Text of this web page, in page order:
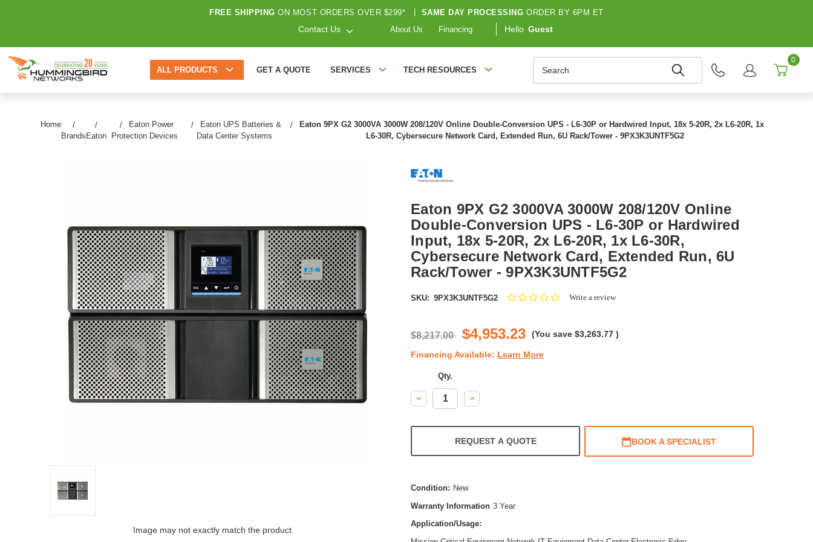
FREE SHIPPING ON MOST ORDERS OVER $299* SAME DAY PROCESSING ORDER BY 6PM ET
Contact Us About Us Financing Hello Guest
ALL PRODUCTS GET A QUOTE SERVICES TECH RESOURCES
0
Home
BrandsEaton
Eaton Power
Protection Devices
Eaton UPS Batteries &
Data Center Systems
Eaton 9PX G2 3000VA 3000W 208/120V Online Double-Conversion UPS - L6-30P or Hardwired Input, 18x 5-20R, 2x L6-20R, 1x
L6-30R, Cybersecure Network Card, Extended Run, 6U Rack/Tower - 9PX3K3UNTF5G2
Image may not exactly match the product.
Eaton 9PX G2 3000VA 3000W 208/120V Online
Double-Conversion UPS - L6-30P or Hardwired
Input, 18x 5-20R, 2x L6-20R, 1x L6-30R,
Cybersecure Network Card, Extended Run, 6U
Rack/Tower - 9PX3K3UNTF5G2
SKU: 9PX3K3UNTF5G2
0.0Write a review
$8,217.00 $4,953.23 (You save $3,263.77 )
Financing Available: Learn More
Qty.
Decrease
Quantity:
Increase
Quantity:
REQUEST A QUOTE BOOK A SPECIALIST
Condition: New
Warranty Information 3 Year
Application/Usage: